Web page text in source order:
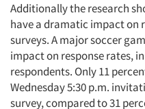
Additionally the research
have a dramatic impact on
surveys. A major soccer
impact on response rates,
respondents. Only 11
Wednesday 5:30 p.m.
survey, compared to 31